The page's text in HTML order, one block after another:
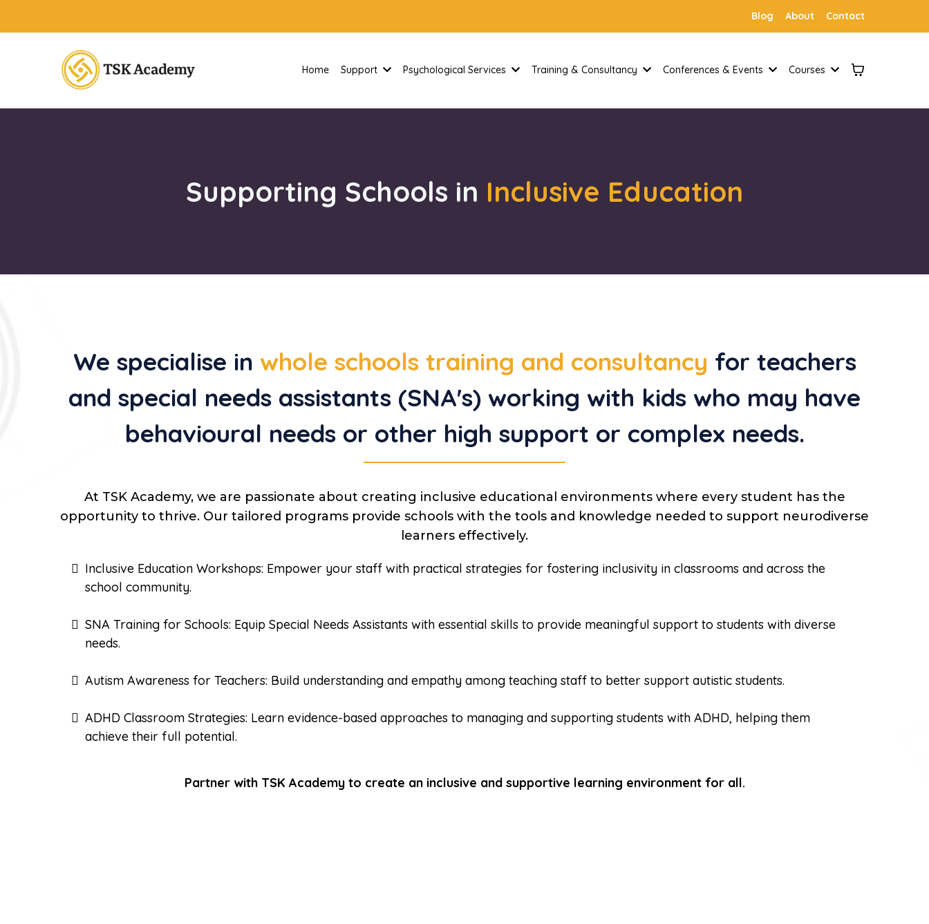
Blog About Contact
Home Support Psychological Services Training & Consultancy Conferences & Events Courses
Supporting Schools in Inclusive Education
We specialise in whole schools training and consultancy for teachers
and special needs assistants (SNA's) working with kids who may have
behavioural needs or other high support or complex needs.
At TSK Academy, we are passionate about creating inclusive educational environments where every student has the
opportunity to thrive. Our tailored programs provide schools with the tools and knowledge needed to support neurodiverse
learners effectively.
Inclusive Education Workshops: Empower your staff with practical strategies for fostering inclusivity in classrooms and across the
school community.
SNA Training for Schools: Equip Special Needs Assistants with essential skills to provide meaningful support to students with diverse
needs.
Autism Awareness for Teachers: Build understanding and empathy among teaching staff to better support autistic students.
ADHD Classroom Strategies: Learn evidence-based approaches to managing and supporting students with ADHD, helping them
achieve their full potential.
Partner with TSK Academy to create an inclusive and supportive learning environment for all.